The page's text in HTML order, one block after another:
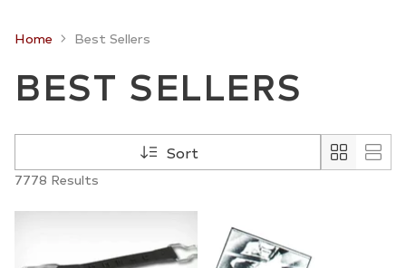
Home Best Sellers
BEST SELLERS
Sort
7778 Results